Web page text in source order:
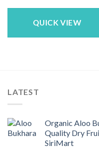
was:
is:
QUICK VIEW
LATEST
Organic Aloo
Quality Dry
SiriMart